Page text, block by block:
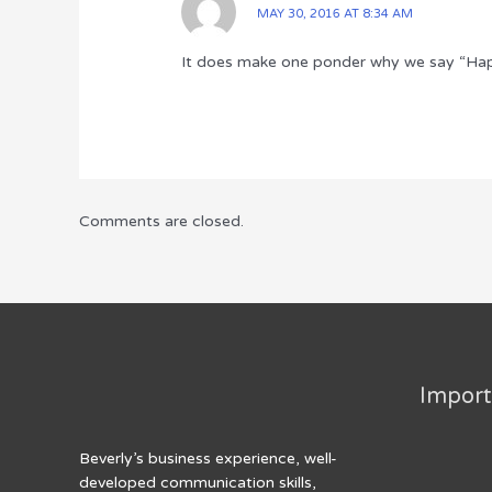
MAY 30, 2016 AT 8:34 AM
It does make one ponder why we say
Comments are closed.
Beverly’s business experience, well-
developed communication skills,